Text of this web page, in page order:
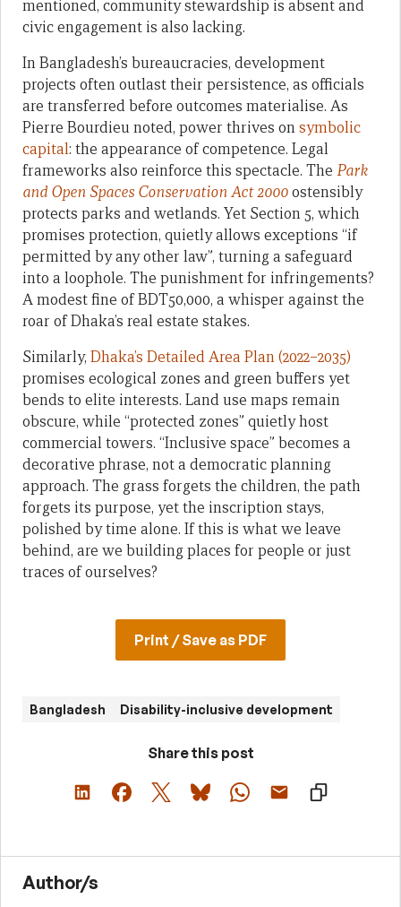
mentioned, community stewardship is absent and
civic engagement is also lacking.
In Bangladesh’s bureaucracies, development
projects often outlast their persistence, as officials
are transferred before outcomes materialise. As
Pierre Bourdieu noted, power thrives onsymbolic
capital: the appearance of competence. Legal
frameworks also reinforce this spectacle. The Park
and Open Spaces Conservation Act 2000ostensibly
protects parks and wetlands. Yet Section 5, which
promises protection, quietly allows exceptions “if
permitted by any other law”, turning a safeguard
into a loophole. The punishment for infringements?
A modest fine of BDT50,000, a whisper against the
roar of Dhaka’s real estate stakes.
Similarly, Dhaka’s Detailed Area Plan (2022–2035)
promises ecological zones and green buffers yet
bends to elite interests. Land use maps remain
obscure, while “protected zones” quietly host
commercial towers. “Inclusive space” becomes a
decorative phrase, not a democratic planning
approach. The grass forgets the children, the path
forgets its purpose, yet the inscription stays,
polished by time alone. If this is what we leave
behind, are we building places for people or just
traces of ourselves?
Print / Save as PDF
Bangladesh Disability-inclusive development
Share this post
Author/s